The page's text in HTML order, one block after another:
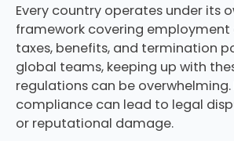
Every country operates under its
framework covering
taxes, benefits, and termination
global teams, keeping up with
regulations can be overwhelming.
compliance can lead to legal
or reputational damage.